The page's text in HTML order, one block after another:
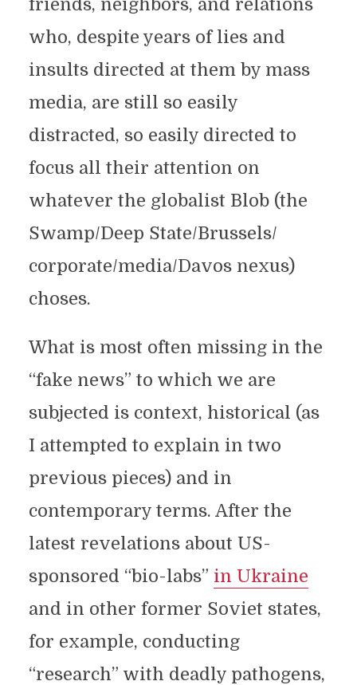
friends, neighbors, and relations
who, despite years of lies and
insults directed at them by mass
media, are still so easily
distracted, so easily directed to
focus all their attention on
whatever the globalist Blob (the
Swamp/Deep State/Brussels/
corporate/media/Davos nexus)
choses.
What is most often missing in the
“fake news” to which we are
subjected is context, historical (as
I attempted to explain in two
previous pieces) and in
contemporary terms. After the
latest revelations about US-
sponsored “bio-labs” in Ukraine
and in other former Soviet states,
for example, conducting
“research” with deadly pathogens,